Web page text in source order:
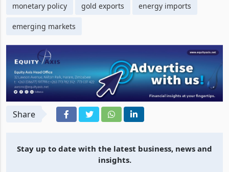
monetary policy gold exports energy imports
emerging markets
Share
Stay up to date with the latest business, news and
insights.